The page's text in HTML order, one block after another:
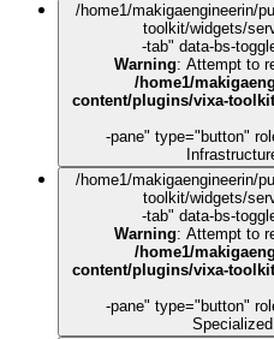
/home1/makigaengineerin/
toolkit/widgets/
-tab" data-bs-
Warning : Attempt to
/home1/
content/plugins/vixa-
-pane" type="button"
/home1/makigaengineerin/
toolkit/widgets/
-tab" data-bs-
Warning : Attempt to
/home1/
content/plugins/vixa-
-pane" type="button"